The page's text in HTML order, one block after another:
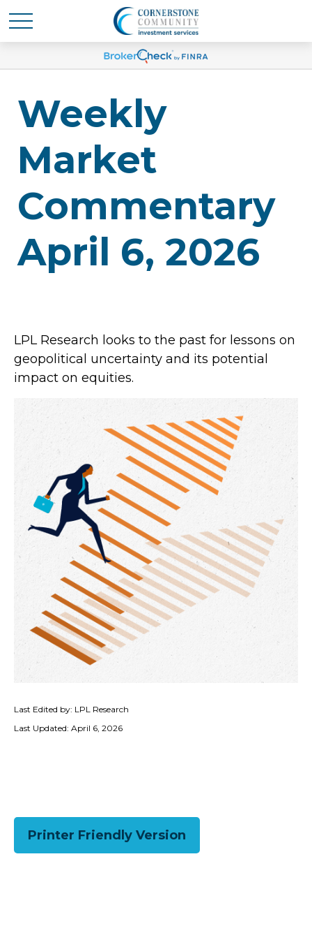
Weekly
Market
Commentary
April 6, 2026
LPL Research looks to the past for lessons on
geopolitical uncertainty and its potential
impact on equities.
Last Edited by: LPL Research
Last Updated: April 6, 2026
Printer Friendly Version